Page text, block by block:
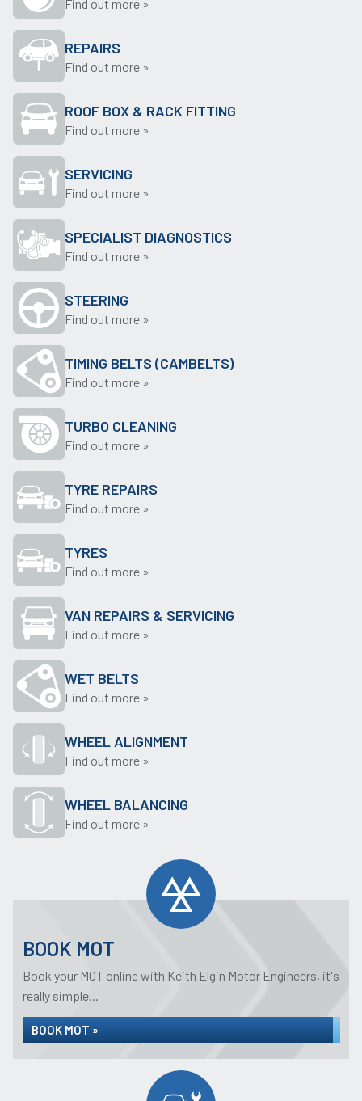
Find out more »
REPAIRS
Find out more »
ROOF BOX & RACK FITTING
Find out more »
SERVICING
Find out more »
SPECIALIST DIAGNOSTICS
Find out more »
STEERING
Find out more »
TIMING BELTS (CAMBELTS)
Find out more »
TURBO CLEANING
Find out more »
TYRE REPAIRS
Find out more »
TYRES
Find out more »
VAN REPAIRS & SERVICING
Find out more »
WET BELTS
Find out more »
WHEEL ALIGNMENT
Find out more »
WHEEL BALANCING
Find out more »
BOOK MOT
Book your MOT online with Keith Elgin Motor Engineers, it's
really simple...
BOOK MOT »